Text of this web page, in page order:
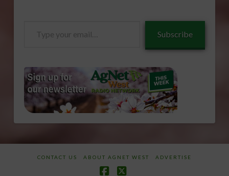
Subscribe
CONTACT US ABOUT AGNET WEST ADVERTISE